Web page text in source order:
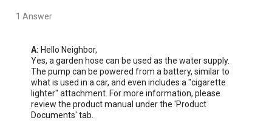
time water temperature and error codes, ensuring steady
Certified Safety, CSA certified for US and Canada use,
equipped with flame failure protection, overheating
protection, and automatic ignition system
Camplux Customer Support: Provide comprehensive
customer support services, including online services,
1 Answer
A: Hello Neighbor,
Yes, a garden hose can be used as the water supply.
The pump can be powered from a battery, similar to
what is used in a car, and even includes a "cigarette
lighter" attachment. For more information, please
review the product manual under the 'Product
Documents' tab.